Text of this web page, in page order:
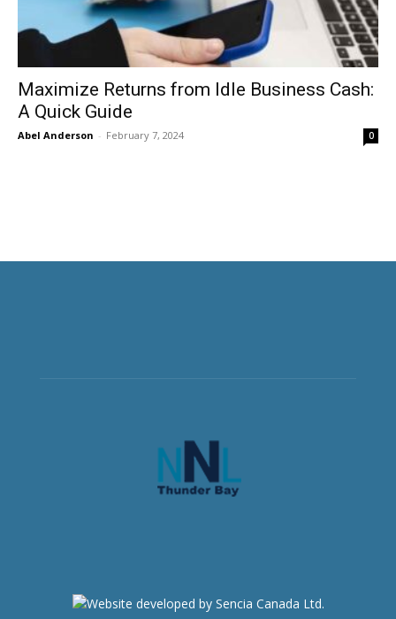
Maximize Returns from Idle Business Cash:
A Quick Guide
Abel Anderson - February 7, 2024 0